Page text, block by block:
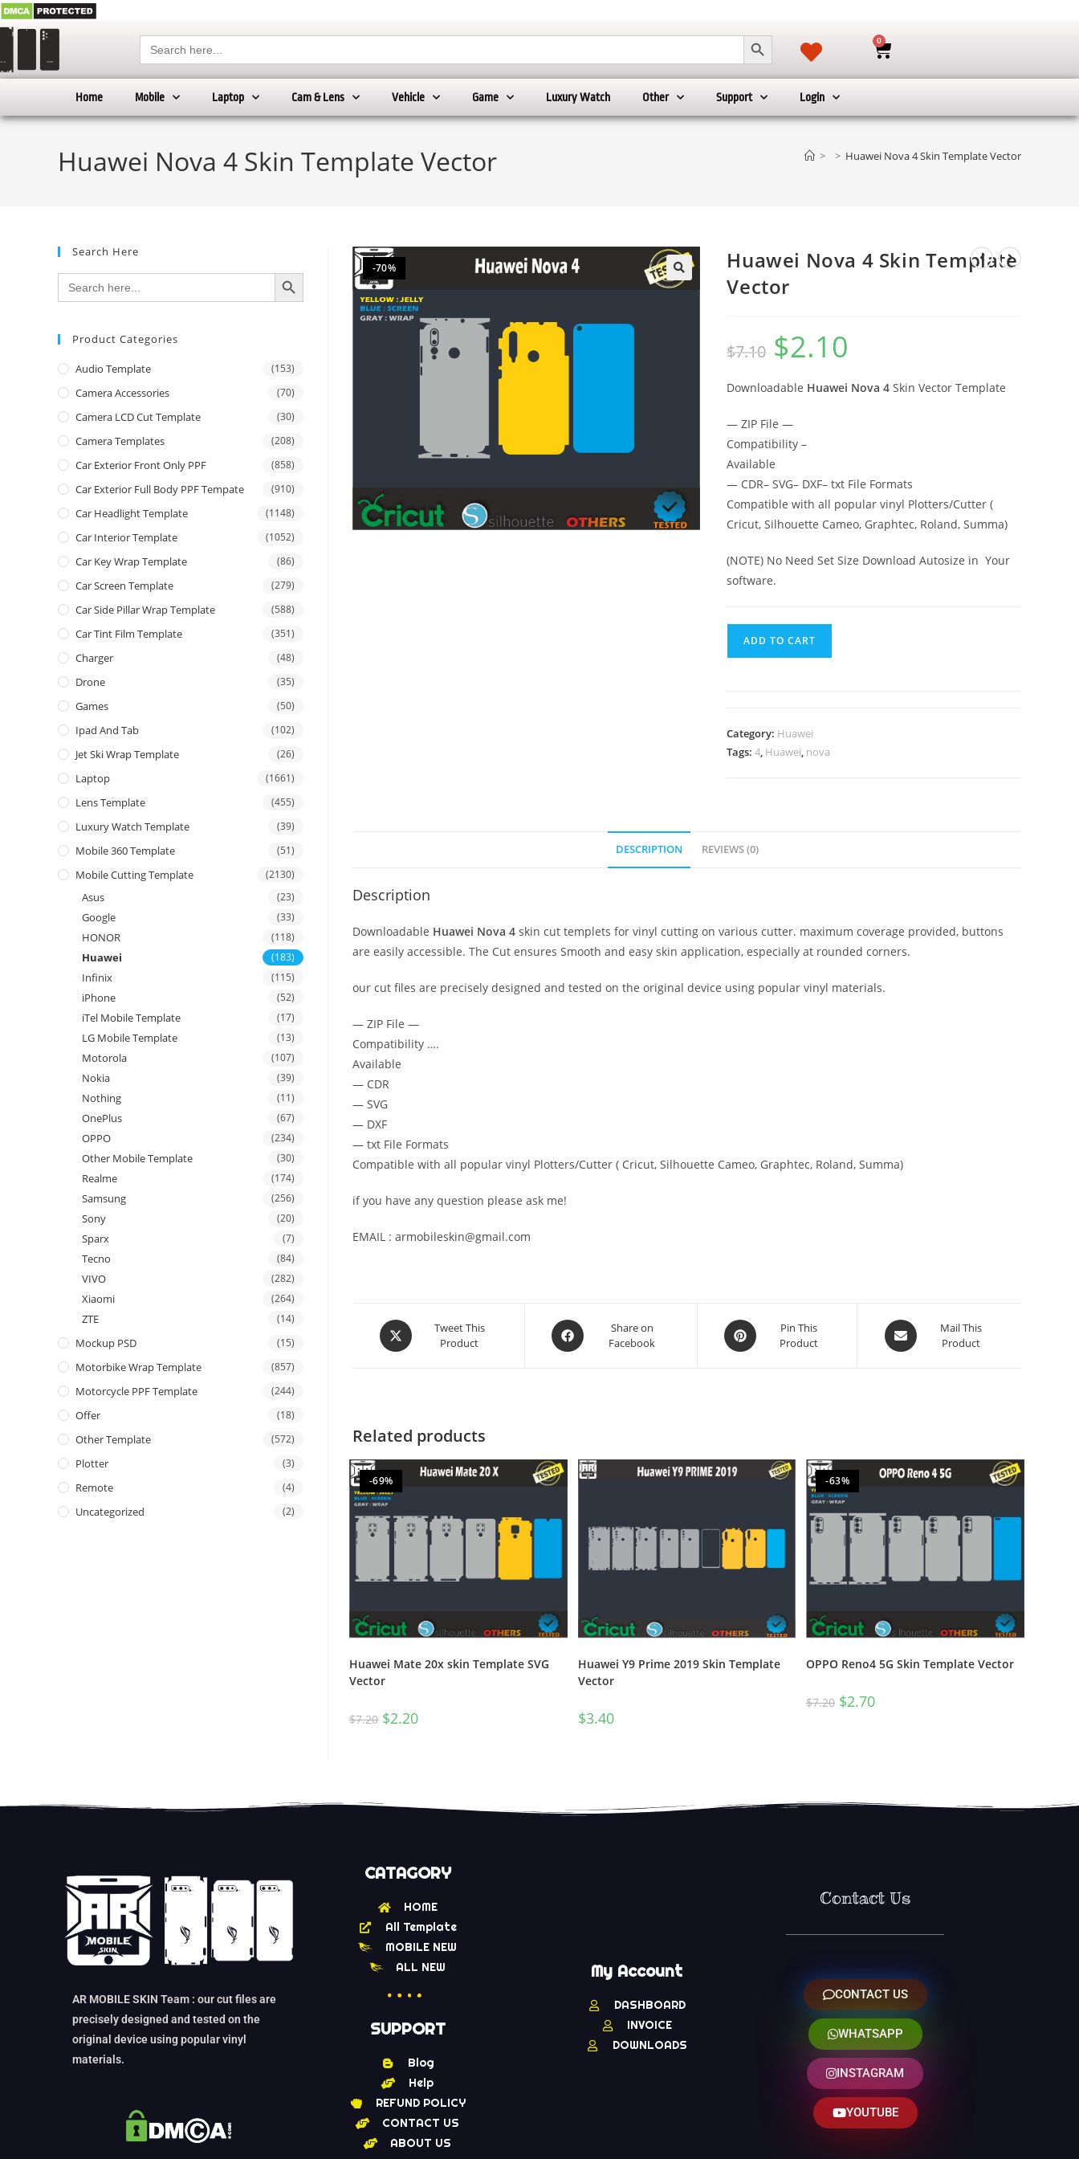
Search
for:
SEARCH BUTTON 0
Home Mobile Laptop Cam & Lens Vehicle Game Luxury Watch Other Support Login
Huawei Nova 4 Skin Template Vector > > Huawei Nova 4 Skin Template Vector
-70%
🔍
Huawei Nova 4 Skin Template
Vector
$7.10 $2.10
Downloadable Huawei Nova 4Skin Vector Template
— ZIP File —
Compatibility –
Available
— CDR– SVG– DXF– txt File Formats
Compatible with all popular vinyl Plotters/Cutter (
Cricut, Silhouette Cameo, Graphtec, Roland, Summa)
(NOTE) No Need Set Size Download Autosize in Your
software.
ADD TO CART
Category: Huawei
Tags:4, Huawei, nova
DESCRIPTION REVIEWS (0)
Description
Downloadable Huawei Nova 4 skin cut templets for vinyl cutting on various cutter. maximum coverage provided, buttons
are easily accessible. The Cut ensures Smooth and easy skin application, especially at rounded corners.
our cut files are precisely designed and tested on the original device using popular vinyl materials.
— ZIP File —
Compatibility ….
Available
— CDR
— SVG
— DXF
— txt File Formats
Compatible with all popular vinyl Plotters/Cutter ( Cricut, Silhouette Cameo, Graphtec, Roland, Summa)
if you have any question please ask me!
EMAIL : armobileskin@gmail.com
Tweet This
Product
Share on
Facebook
Pin This
Product
Mail This
Product
Related products
-69%
Huawei Mate 20x skin Template SVG
Vector
$7.20 $2.20
Huawei Y9 Prime 2019 Skin Template
Vector
$3.40
-63%
OPPO Reno4 5G Skin Template Vector
$7.20 $2.70
Search Here
Search
for:
SEARCH BUTTON
Product Categories
Audio Template (153)
Camera Accessories (70)
Camera LCD Cut Template (30)
Camera Templates (208)
Car Exterior Front Only PPF (858)
Car Exterior Full Body PPF Tempate (910)
Car Headlight Template (1148)
Car Interior Template (1052)
Car Key Wrap Template (86)
Car Screen Template (279)
Car Side Pillar Wrap Template (588)
Car Tint Film Template (351)
Charger (48)
Drone (35)
Games (50)
Ipad And Tab (102)
Jet Ski Wrap Template (26)
Laptop (1661)
Lens Template (455)
Luxury Watch Template (39)
Mobile 360 Template (51)
Mobile Cutting Template (2130)
Asus (23)
Google (33)
HONOR (118)
Huawei (183)
Infinix (115)
iPhone (52)
iTel Mobile Template (17)
LG Mobile Template (13)
Motorola (107)
Nokia (39)
Nothing (11)
OnePlus (67)
OPPO (234)
Other Mobile Template (30)
Realme (174)
Samsung (256)
Sony (20)
Sparx (7)
Tecno (84)
VIVO (282)
Xiaomi (264)
ZTE (14)
Mockup PSD (15)
Motorbike Wrap Template (857)
Motorcycle PPF Template (244)
Offer (18)
Other Template (572)
Plotter (3)
Remote (4)
Uncategorized (2)
AR MOBILE SKIN Team : our cut files are
precisely designed and tested on the
original device using popular vinyl
materials.
CATAGORY
HOME
All Template
MOBILE NEW
ALL NEW
SUPPORT
Blog
Help
REFUND POLICY
CONTACT US
ABOUT US
My Account
DASHBOARD
INVOICE
DOWNLOADS
Contact Us
CONTACT US
WHATSAPP
INSTAGRAM
YOUTUBE